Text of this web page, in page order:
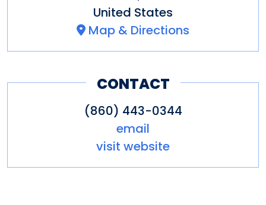
United States
Map & Directions
CONTACT
(860) 443-0344
email
visit website